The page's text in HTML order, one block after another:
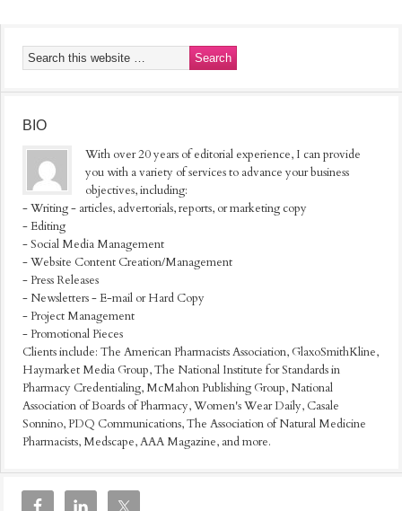
BIO
With over 20 years of editorial experience, I can provide
you with a variety of services to advance your business
objectives, including:
- Writing - articles, advertorials, reports, or marketing copy
- Editing
- Social Media Management
- Website Content Creation/Management
- Press Releases
- Newsletters - E-mail or Hard Copy
- Project Management
- Promotional Pieces
Clients include: The American Pharmacists Association, GlaxoSmithKline,
Haymarket Media Group, The National Institute for Standards in
Pharmacy Credentialing, McMahon Publishing Group, National
Association of Boards of Pharmacy, Women's Wear Daily, Casale
Sonnino, PDQ Communications, The Association of Natural Medicine
Pharmacists, Medscape, AAA Magazine, and more.